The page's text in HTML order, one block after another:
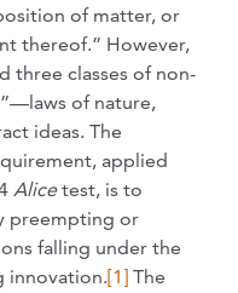
of matter, or
thereof.” However,
three classes of non-
of nature,
ideas. The
applied
Alicetest, is to
preempting or
falling under the
innovation.[1] The